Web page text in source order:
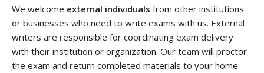
We welcome external individuals from other institutions
or businesses who need to write exams with us. External
writers are responsible for coordinating exam delivery
with their institution or organization. Our team will proctor
the exam and return completed materials to your home